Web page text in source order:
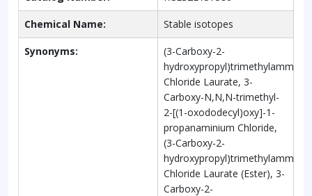
Chemical Name: Stable isotopes
Synonyms:
(3-Carboxy-2-
Chloride Laurate, 3-
Carboxy-N,N,N-trimethyl-
2-[(1-oxododecyl)oxy]-1-
propanaminium Chloride,
(3-Carboxy-2-
Chloride Laurate (Ester), 3-
Carboxy-2-